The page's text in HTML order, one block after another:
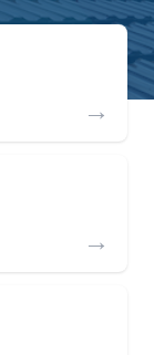
→
→